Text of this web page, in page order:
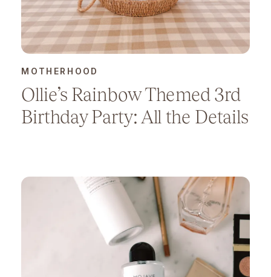
MOTHERHOOD
Ollie’s Rainbow Themed 3rd
Birthday Party: All the Details